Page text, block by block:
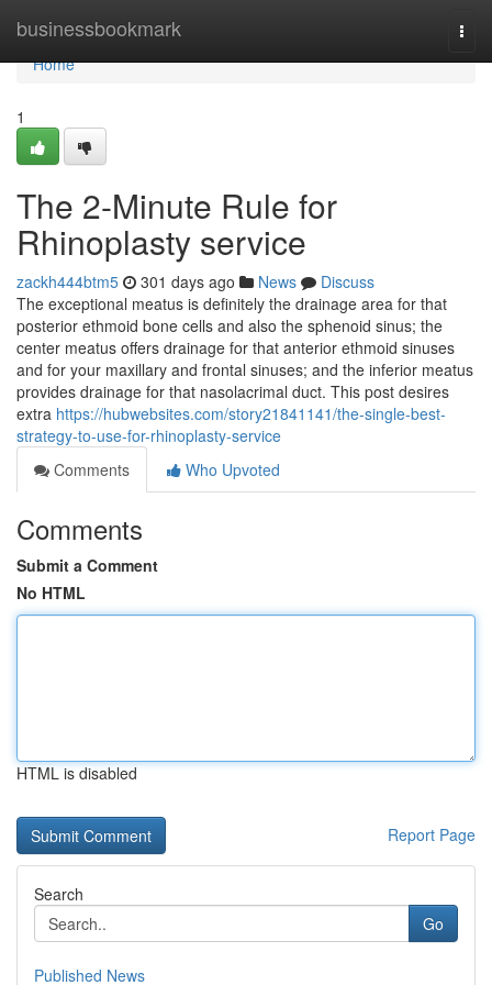
businessbookmark
Home
Home
1
The 2-Minute Rule for
Rhinoplasty service
zackh444btm5 301 days ago News
Discuss
The exceptional meatus is definitely the drainage area for that
posterior ethmoid bone cells and also the sphenoid sinus; the
center meatus offers drainage for that anterior ethmoid sinuses
and for your maxillary and frontal sinuses; and the inferior meatus
provides drainage for that nasolacrimal duct. This post desires
extra https://hubwebsites.com/story21841141/the-single-best-
strategy-to-use-for-rhinoplasty-service
Comments
Who Upvoted
Comments
Submit a Comment
No HTML
HTML is disabled
Report Page
Search
Go
Published News